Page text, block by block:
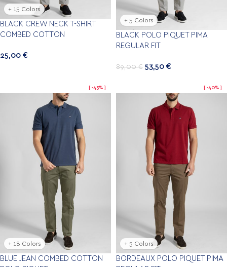
+ 15 Colors
BLACK CREW NECK T-SHIRT
COMBED COTTON
25,00 €
+ 5 Colors
BLACK POLO PIQUET PIMA
REGULAR FIT
89,00€ 53,50 €
-43%
+ 18 Colors
BLUE JEAN COMBED COTTON
-40%
+ 5 Colors
BORDEAUX POLO PIQUET PIMA